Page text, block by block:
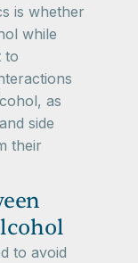
is whether
while
to
as
side
their
to avoid